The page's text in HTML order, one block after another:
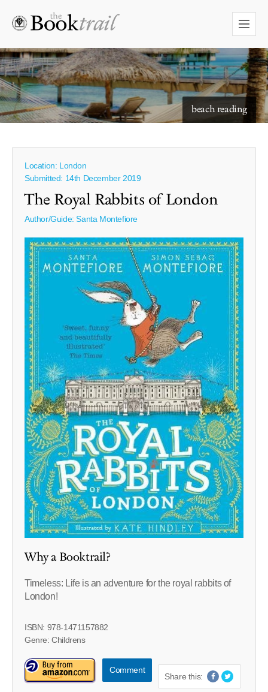
beach reading
starry skies to read under
Location: London
Submitted: 14th December 2019
The Royal Rabbits of London
Author/Guide:Santa Montefiore
Why a Booktrail?
Timeless: Life is an adventure for the royal rabbits of
London!
ISBN: 978-1471157882
Genre: Childrens
Comment
Share this: